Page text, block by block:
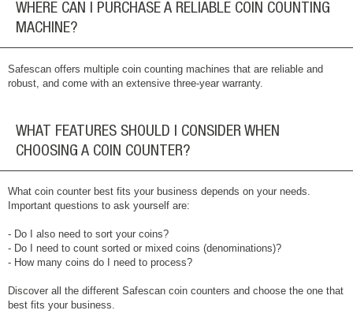
WHERE CAN I PURCHASE A RELIABLE COIN COUNTING
MACHINE?
Safescan offers multiple coin counting machines that are reliable and
robust, and come with an extensive three-year warranty.
WHAT FEATURES SHOULD I CONSIDER WHEN
CHOOSING A COIN COUNTER?
What coin counter best fits your business depends on your needs.
Important questions to ask yourself are:
- Do I also need to sort your coins?
- Do I need to count sorted or mixed coins (denominations)?
- How many coins do I need to process?
Discover all the different Safescan coin counters and choose the one that
best fits your business.